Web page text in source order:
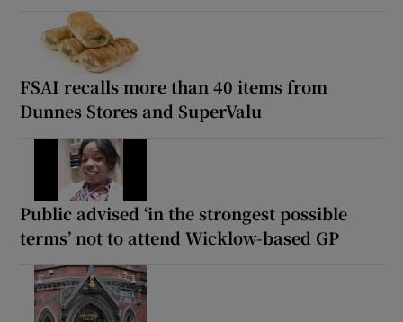
FSAI recalls more than 40 items from
Dunnes Stores and SuperValu
Public advised ‘in the strongest possible
terms’ not to attend Wicklow-based GP